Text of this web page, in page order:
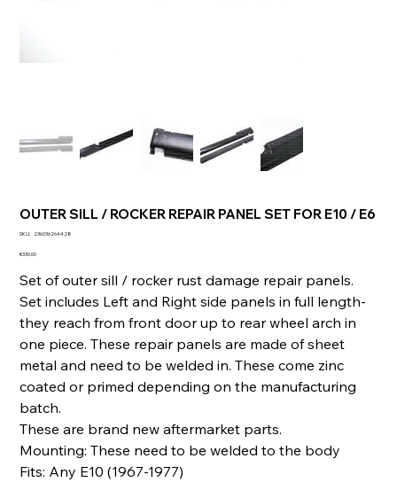
OUTER SILL / ROCKER REPAIR PANEL SET FOR E10 / E6
SKU:
SKU
236036264428
Price
€330.00
Set of outer sill / rocker rust damage repair panels.
Set includes Left and Right side panels in full length-
they reach from front door up to rear wheel arch in
one piece. These repair panels are made of sheet
metal and need to be welded in. These come zinc
coated or primed depending on the manufacturing
batch.
These are brand new aftermarket parts.
Mounting: These need to be welded to the body
Fits: Any E10 (1967-1977)